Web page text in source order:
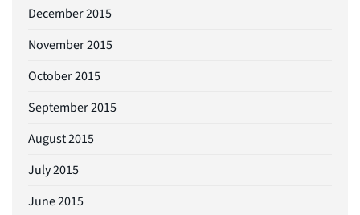
December 2015
November 2015
October 2015
September 2015
August 2015
July 2015
June 2015